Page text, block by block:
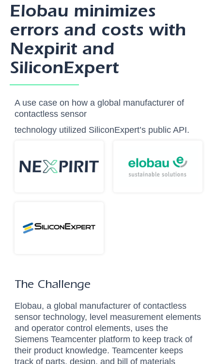
Elobau minimizes
errors and costs with
Nexpirit and
SiliconExpert
A use case on how a global manufacturer of
contactless sensor
technology utilized SiliconExpert’s public API.
The Challenge
Elobau, a global manufacturer of contactless
sensor technology, level measurement elements
and operator control elements, uses the
Siemens Teamcenter platform to keep track of
their product knowledge. Teamcenter keeps
track of parts, design, and bill of materials